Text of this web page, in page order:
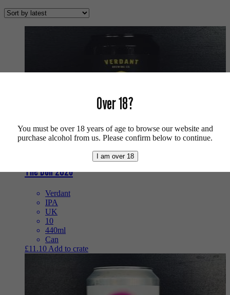
latest
The Don 2026
Verdant
IPA
UK
10
440ml
Can
£11.10 Add to crate
Over 18?
You must be over 18 years of age to browse our website and
purchase alcohol from us. Please confirm below to continue.
I am over 18